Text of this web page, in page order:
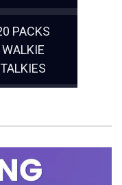
PACKS
WALKIE
TALKIES